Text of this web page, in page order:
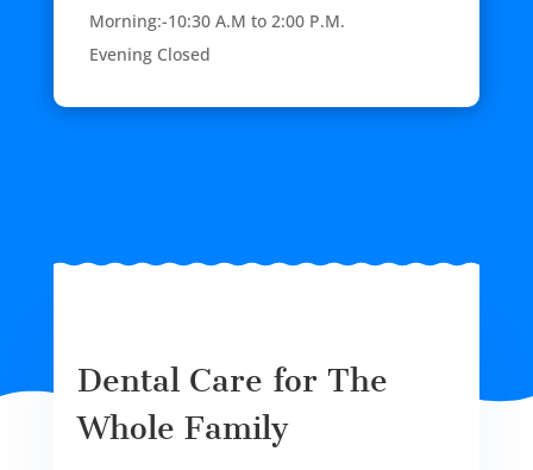
Morning:-10:30 A.M to 2:00 P.M.
Evening Closed
Dental Care for The
Whole Family